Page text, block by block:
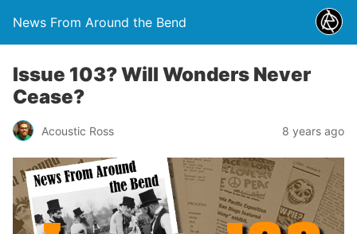
News From Around the Bend
Issue 103? Will Wonders Never
Cease?
Acoustic Ross 8 years ago